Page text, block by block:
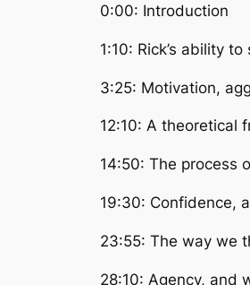
0:00: Introduction
1:10: Rick’s ability
3:25: Motivation,
12:10: A theoretical
14:50: The process
19:30: Confidence,
23:55: The way we
28:10: Agency, and